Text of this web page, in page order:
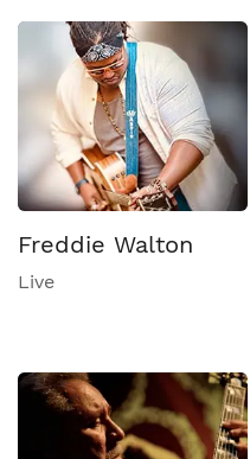
Freddie Walton
Live